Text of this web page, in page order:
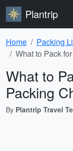
Plantrip
Home
Packing
What to Pack
What to
Packing
By Plantrip Travel